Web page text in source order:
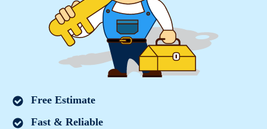
Free Estimate
Fast & Reliable